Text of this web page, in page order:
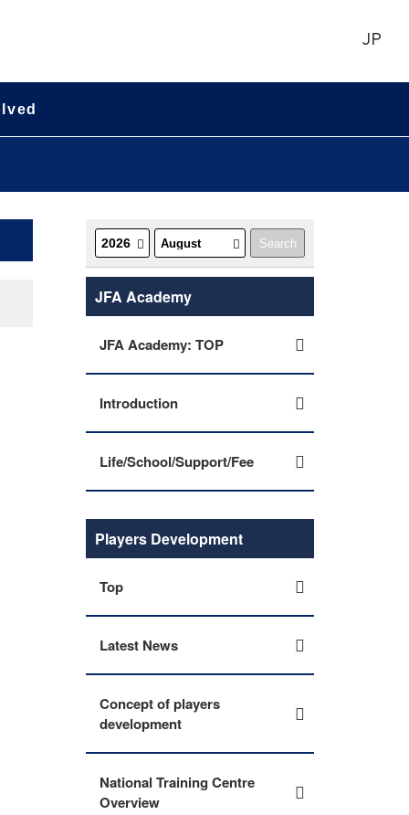
JP
JFA Academy
JFA Academy: TOP
Introduction
Life/School/Support/Fee
Players Development
Top
Latest News
Concept of players
development
National Training Centre
Overview